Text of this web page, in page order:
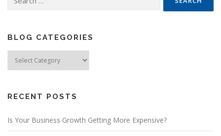
for:
BLOG CATEGORIES
Categories
RECENT POSTS
Is Your Business Growth Getting More Expensive?